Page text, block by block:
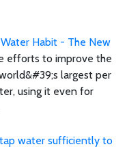
Habit - The New
efforts to improve the
largest per
using it even for
water sufficiently to